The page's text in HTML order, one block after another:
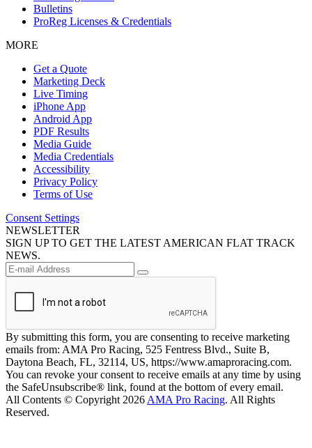
Bulletins
ProReg Licenses & Credentials
MORE
Get a Quote
Marketing Deck
Live Timing
iPhone App
Android App
PDF Results
Media Guide
Media Credentials
Accessibility
Privacy Policy
Terms of Use
Consent Settings
NEWSLETTER
SIGN UP TO GET THE LATEST AMERICAN FLAT TRACK
NEWS.
By submitting this form, you are consenting to receive marketing
emails from: AMA Pro Racing, 525 Fentress Blvd., Suite B,
Daytona Beach, FL, 32114, US, https://www.amaproracing.com.
You can revoke your consent to receive emails at any time by using
the SafeUnsubscribe® link, found at the bottom of every email.
All Contents © Copyright 2026 AMA Pro Racing. All Rights
Reserved.